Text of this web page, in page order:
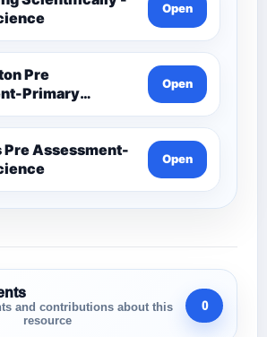
Open
Pre
Primary
Open
Pre Assessment-
Open
and contributions about this
resource
0